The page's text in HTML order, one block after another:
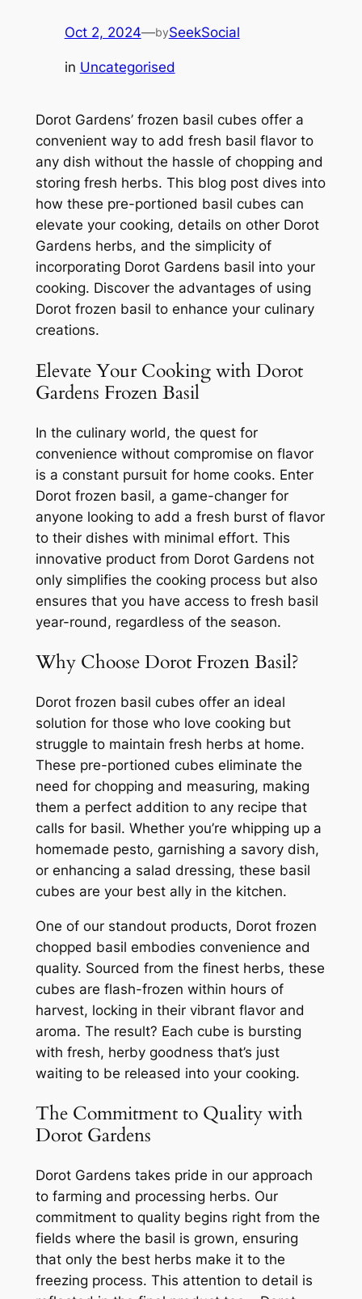
Oct 2, 2024—bySeekSocial
in Uncategorised
Dorot Gardens’ frozen basil cubes offer a
convenient way to add fresh basil flavor to
any dish without the hassle of chopping and
storing fresh herbs. This blog post dives into
how these pre-portioned basil cubes can
elevate your cooking, details on other Dorot
Gardens herbs, and the simplicity of
incorporating Dorot Gardens basil into your
cooking. Discover the advantages of using
Dorot frozen basil to enhance your culinary
creations.
Elevate Your Cooking with Dorot
Gardens Frozen Basil
In the culinary world, the quest for
convenience without compromise on flavor
is a constant pursuit for home cooks. Enter
Dorot frozen basil, a game-changer for
anyone looking to add a fresh burst of flavor
to their dishes with minimal effort. This
innovative product from Dorot Gardens not
only simplifies the cooking process but also
ensures that you have access to fresh basil
year-round, regardless of the season.
Why Choose Dorot Frozen Basil?
Dorot frozen basil cubes offer an ideal
solution for those who love cooking but
struggle to maintain fresh herbs at home.
These pre-portioned cubes eliminate the
need for chopping and measuring, making
them a perfect addition to any recipe that
calls for basil. Whether you’re whipping up a
homemade pesto, garnishing a savory dish,
or enhancing a salad dressing, these basil
cubes are your best ally in the kitchen.
One of our standout products, Dorot frozen
chopped basil embodies convenience and
quality. Sourced from the finest herbs, these
cubes are flash-frozen within hours of
harvest, locking in their vibrant flavor and
aroma. The result? Each cube is bursting
with fresh, herby goodness that’s just
waiting to be released into your cooking.
The Commitment to Quality with
Dorot Gardens
Dorot Gardens takes pride in our approach
to farming and processing herbs. Our
commitment to quality begins right from the
fields where the basil is grown, ensuring
that only the best herbs make it to the
freezing process. This attention to detail is